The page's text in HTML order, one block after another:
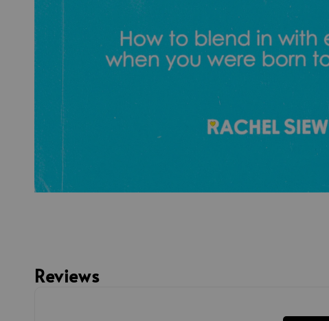
Reviews